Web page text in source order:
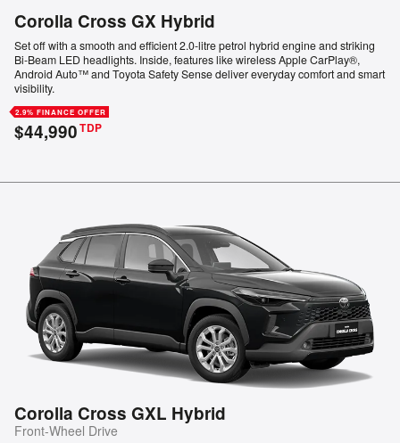
Corolla Cross GX Hybrid
Set off with a smooth and efficient 2.0-litre petrol hybrid engine and striking
Bi-Beam LED headlights. Inside, features like wireless Apple CarPlay®,
Android Auto™ and Toyota Safety Sense deliver everyday comfort and smart
visibility.
2.9% FINANCE OFFER
$44,990TDP
Corolla Cross GXL Hybrid
Front-Wheel Drive